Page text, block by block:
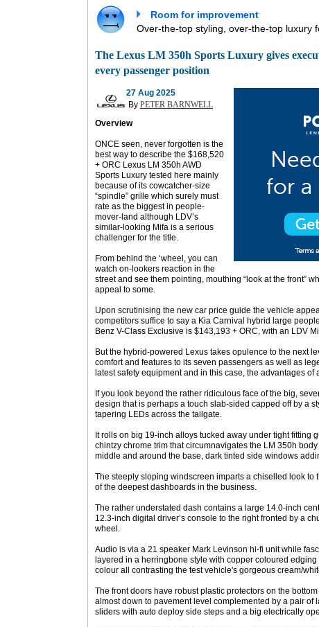
Room for improvement
Over-the-top styling, over-the-top luxury
The Lexus LM 350h Sports Luxury gives
every passenger position
27 Aug 2025
By PETER BARNWELL
Overview
ONCE seen, never forgotten is the
best way to describe the $168,520
+ ORC Lexus LM 350h AWD
Sports Luxury tested here mainly
because of its cowcatcher-size
“spindle” grille which surely must
rate as the biggest in people-
mover-land although LDV’s
similar-looking Mifa is a serious
challenger for the title.
From behind the ‘wheel, you can
watch on-lookers reaction in the
street and see them pointing, mouthing “look at the front”
appeal to some.
Upon scrutinising the new car price guide the vehicle
competitors suffice to say a Kia Carnival hybrid large
Benz V-Class Exclusive is $143,193 + ORC, with an LDV
But the hybrid-powered Lexus takes opulence to the next
comfort and features to its seven passengers as well as
latest safety equipment and in this case, the advantages of
If you look beyond the rather ridiculous face of the big,
design that is perhaps a touch slab-sided capped off by a
tapering LEDs across the tailgate.
It rolls on big 19-inch alloys tucked away under tight fitting
chintzy chrome trim that circumnavigates the LM 350h
middle and around the base, dark tinted side windows
The steeply sloping windscreen imparts a chiselled look to
of the deepest dashboards in the business.
The rather understated dash contains a large 14.0-inch
12.3-inch digital driver’s console to the right fronted by a
wheel.
Audio is via a 21 speaker Mark Levinson hi-fi unit while
layered in a herringbone style with copper coloured
colour all contrasting the test vehicle's gorgeous cream/
The front doors have robust plastic protectors on the
almost down to pavement level complemented by a pair of
sliders with auto deploy side steps and a big electrically